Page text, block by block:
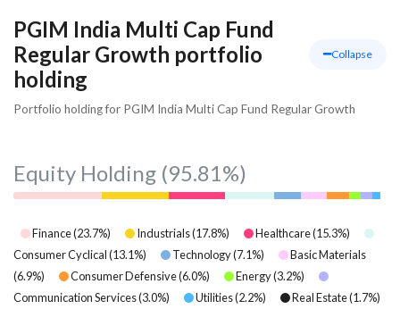
PGIM India Multi Cap Fund
Regular Growth portfolio
holding
Collapse
Portfolio holding for PGIM India Multi Cap Fund Regular Growth
Equity Holding (95.81%)
Finance(23.7%) Industrials(17.8%) Healthcare(15.3%)
Consumer Cyclical(13.1%) Technology(7.1%)
Basic Materials
(6.9%) Consumer Defensive(6.0%) Energy(3.2%)
Communication Services(3.0%) Utilities(2.2%) Real Estate(1.7%)